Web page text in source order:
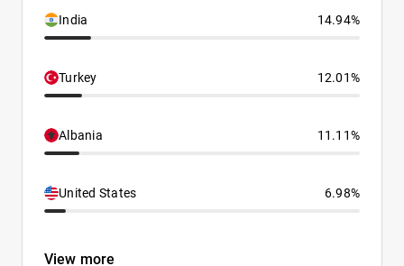
India 14.94%
Turkey 12.01%
Albania 11.11%
United States 6.98%
View more